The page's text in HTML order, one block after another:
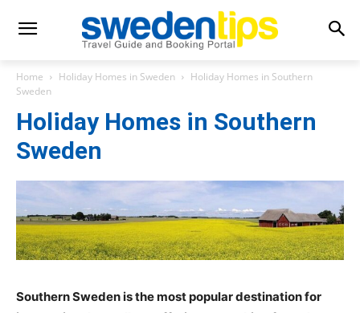
Home Holiday Homes in Sweden
Holiday Homes in Southern
Sweden
Holiday Homes in Southern
Sweden
Southern Sweden is the most popular destination for